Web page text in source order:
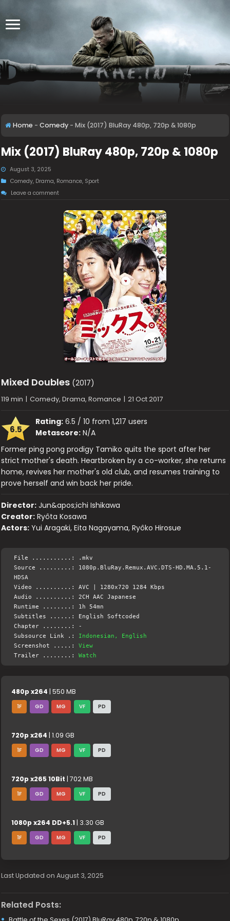
Home - Comedy - Mix (2017) BluRay 480p, 720p & 1080p
Mix (2017) BluRay 480p, 720p & 1080p
August 3, 2025
Comedy, Drama, Romance, Sport
Leave a comment
Mixed Doubles (2017)
119 min | Comedy, Drama, Romance | 21 Oct 2017
6.5
Rating: 6.5 / 10 from 1,217 users
Metascore: N/A
Former ping pong prodigy Tamiko quits the sport after her
strict mother's death. Heartbroken by a co-worker, she returns
home, revives her mother's old club, and resumes training to
prove herself and win back her pride.
Director: Jun&apos;ichi Ishikawa
Creator: Ryôta Kosawa
Actors: Yui Aragaki, Eita Nagayama, Ryôko Hirosue
File ...........: .mkv
Source .........: 1080p.BluRay.Remux.AVC.DTS-HD.MA.5.1-
HDSA
Video ..........: AVC | 1280x720 1284 Kbps
Audio ..........: 2CH AAC Japanese
Runtime ........: 1h 54mn
Subtitles ......: English Softcoded
Chapter ........: -
Subsource Link .: Indonesian, English
Screenshot .....:View
Trailer ........:Watch
480p x264 | 550 MB
1F GD MG VF PD
720p x264 | 1.09 GB
1F GD MG VF PD
720p x265 10Bit | 702 MB
1F GD MG VF PD
1080p x264 DD+5.1 | 3.30 GB
1F GD MG VF PD
Last Updated on August 3, 2025
Related Posts: